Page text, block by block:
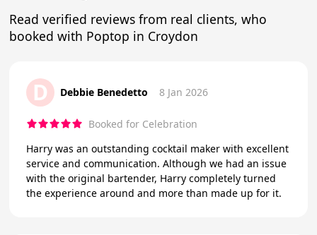
Read verified reviews from real clients, who
booked with Poptop in Croydon
D Debbie Benedetto 8 Jan 2026
Booked for Celebration
Harry was an outstanding cocktail maker with excellent
service and communication. Although we had an issue
with the original bartender, Harry completely turned
the experience around and more than made up for it.